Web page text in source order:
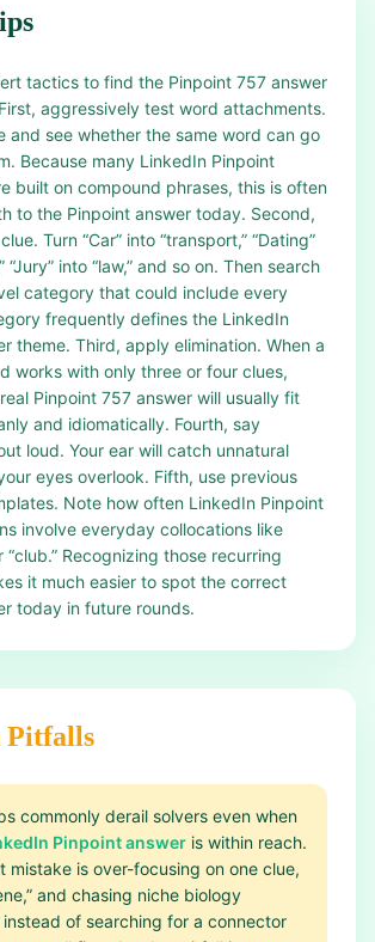
tactics to find the Pinpoint 757 answer
aggressively test word attachments.
and see whether the same word can go
Because many LinkedIn Pinpoint
built on compound phrases, this is often
to the Pinpoint answer today. Second,
Turn “Car” into “transport,” “Dating”
“Jury” into “law,” and so on. Then search
category that could include every
frequently defines the LinkedIn
theme. Third, apply elimination. When a
works with only three or four clues,
Pinpoint 757 answer will usually fit
and idiomatically. Fourth, say
loud. Your ear will catch unnatural
eyes overlook. Fifth, use previous
Note how often LinkedIn Pinpoint
involve everyday collocations like
“club.” Recognizing those recurring
it much easier to spot the correct
today in future rounds.
Pitfalls
commonly derail solvers even when
Pinpoint answer is within reach.
mistake is over-focusing on one clue,
and chasing niche biology
of searching for a connector